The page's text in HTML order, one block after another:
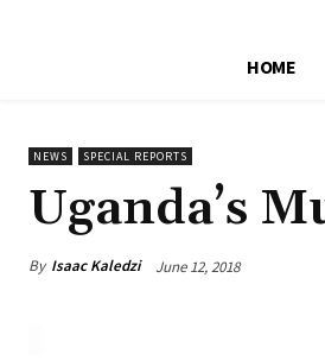
HOME
NEWS SPECIAL REPORTS
Uganda’s
By Isaac Kaledzi June 12, 2018